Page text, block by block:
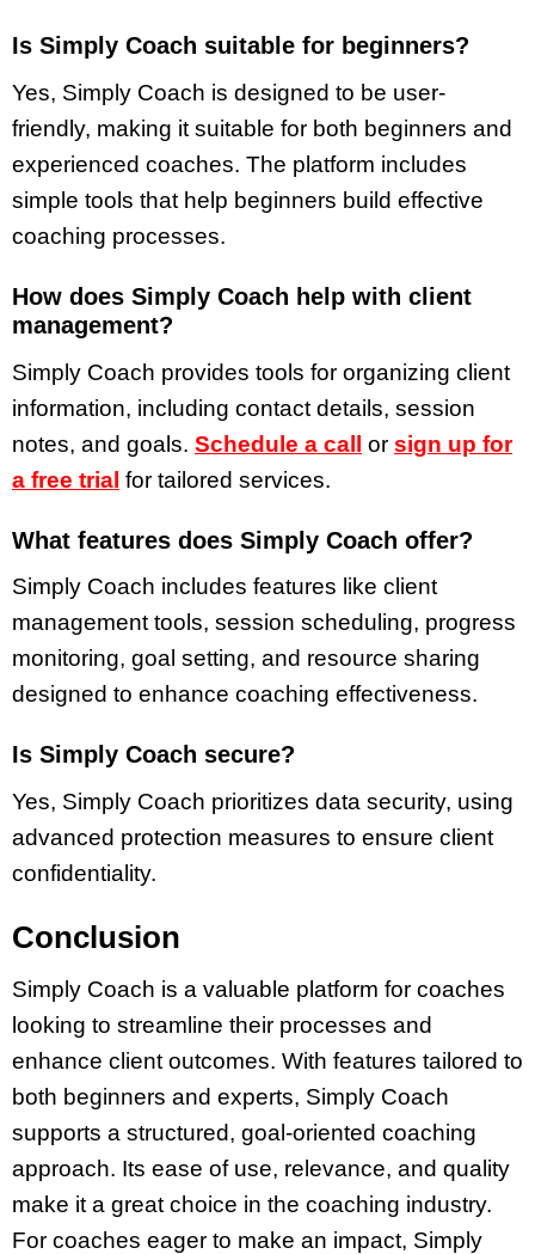
Is Simply Coach suitable for beginners?
Yes, Simply Coach is designed to be user-
friendly, making it suitable for both beginners and
experienced coaches. The platform includes
simple tools that help beginners build effective
coaching processes.
How does Simply Coach help with client
management?
Simply Coach provides tools for organizing client
information, including contact details, session
notes, and goals. Schedule a call or sign up for
a free trial for tailored services.
What features does Simply Coach offer?
Simply Coach includes features like client
management tools, session scheduling, progress
monitoring, goal setting, and resource sharing
designed to enhance coaching effectiveness.
Is Simply Coach secure?
Yes, Simply Coach prioritizes data security, using
advanced protection measures to ensure client
confidentiality.
Conclusion
Simply Coach is a valuable platform for coaches
looking to streamline their processes and
enhance client outcomes. With features tailored to
both beginners and experts, Simply Coach
supports a structured, goal-oriented coaching
approach. Its ease of use, relevance, and quality
make it a great choice in the coaching industry.
For coaches eager to make an impact, Simply